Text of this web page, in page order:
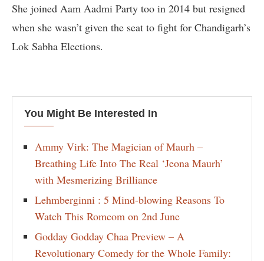
She joined Aam Aadmi Party too in 2014 but resigned
when she wasn’t given the seat to fight for Chandigarh’s
Lok Sabha Elections.
You Might Be Interested In
Ammy Virk: The Magician of Maurh –
Breathing Life Into The Real ‘Jeona Maurh’
with Mesmerizing Brilliance
Lehmberginni : 5 Mind-blowing Reasons To
Watch This Romcom on 2nd June
Godday Godday Chaa Preview – A
Revolutionary Comedy for the Whole Family: